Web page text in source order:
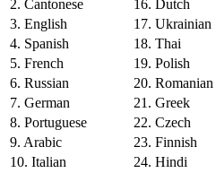
2. Cantonese 16. Dutch
3. English
17. Ukrainian
4. Spanish
18. Thai
5. French
19. Polish
6. Russian
20. Romanian
7. German
21. Greek
8. Portuguese
22. Czech
9. Arabic
23. Finnish
10. Italian
24. Hindi